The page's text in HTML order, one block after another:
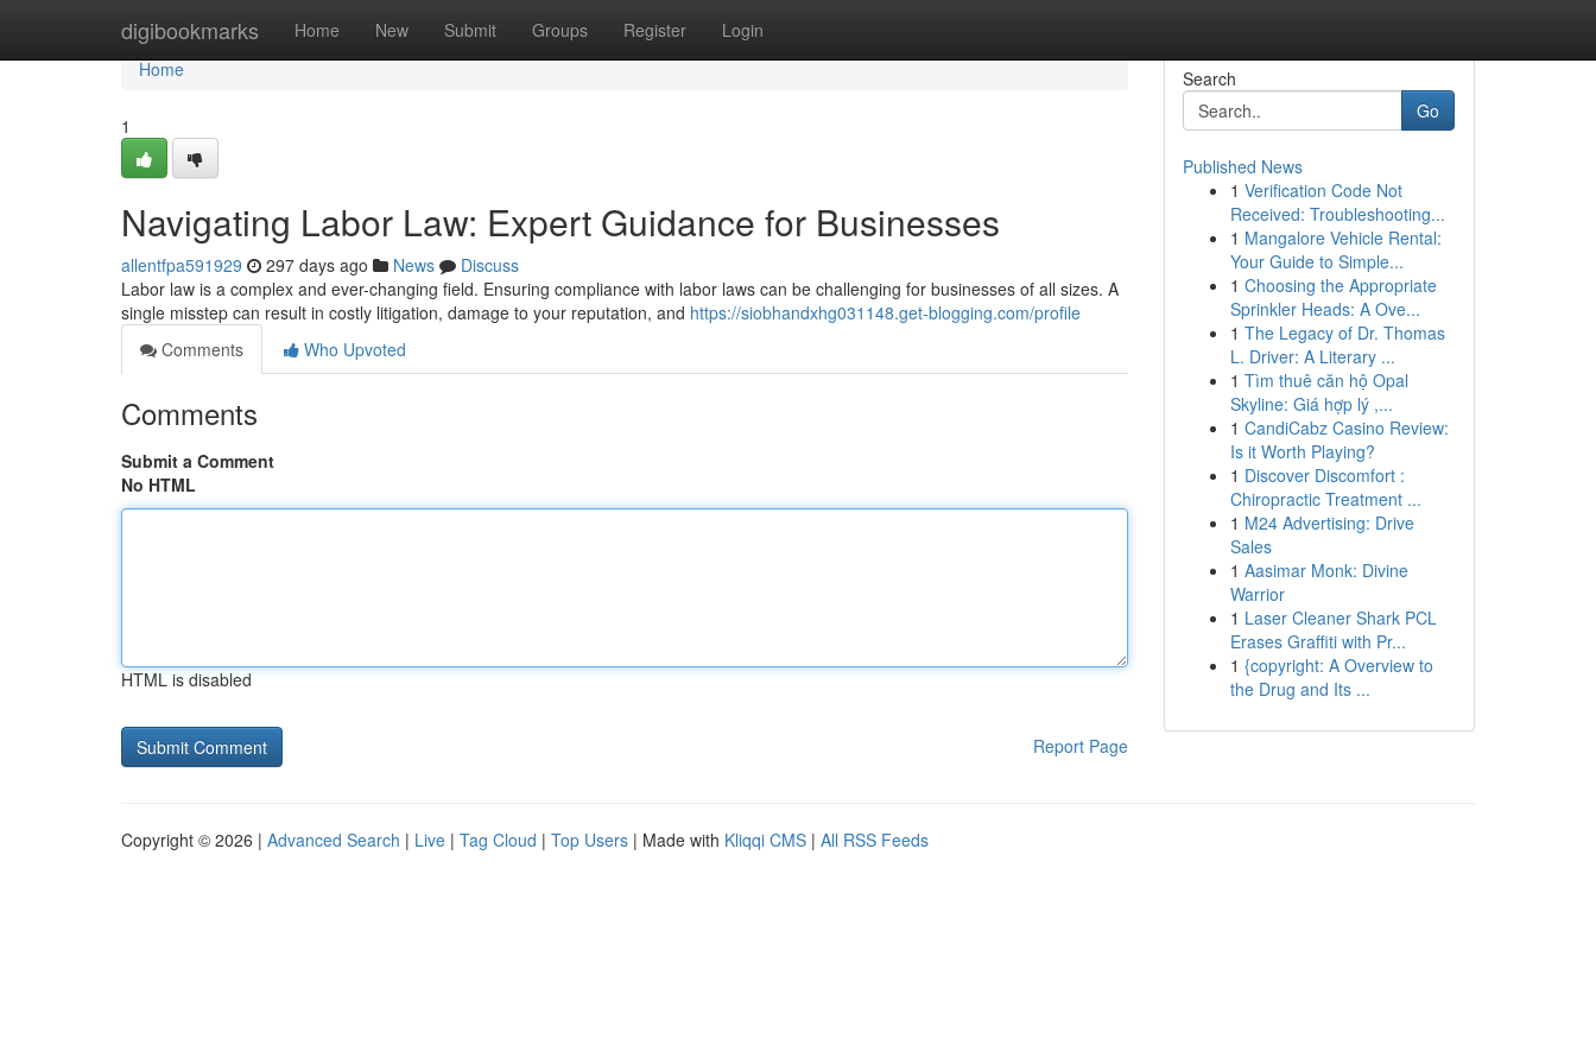
digibookmarks Home New Submit Groups Register Login
Home
Home
1
Navigating Labor Law: Expert Guidance for Businesses
allentfpa591929 297 days ago News
Discuss
Labor law is a complex and ever-changing field. Ensuring compliance with labor laws can be challenging for businesses of all sizes. A
single misstep can result in costly litigation, damage to your reputation, and https://siobhandxhg031148.get-blogging.com/profile
Comments
Who Upvoted
Comments
Submit a Comment
No HTML
HTML is disabled
Report Page
Search
Go
Published News
1 Verification Code Not
Received: Troubleshooting...
1 Mangalore Vehicle Rental:
Your Guide to Simple...
1 Choosing the Appropriate
Sprinkler Heads: A Ove...
1 The Legacy of Dr. Thomas
L. Driver: A Literary ...
1 Tìm thuê căn hộ Opal
Skyline: Giá hợp lý ,...
1 CandiCabz Casino Review:
Is it Worth Playing?
1 Discover Discomfort :
Chiropractic Treatment ...
1 M24 Advertising: Drive
Sales
1 Aasimar Monk: Divine
Warrior
1 Laser Cleaner Shark PCL
Erases Graffiti with Pr...
1 {copyright: A Overview to
the Drug and Its ...
Copyright © 2026 | Advanced Search | Live | Tag Cloud | Top Users | Made with Kliqqi CMS | All RSS Feeds